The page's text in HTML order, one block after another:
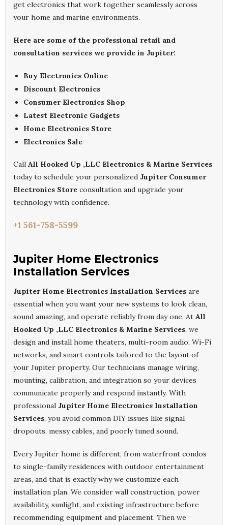
get electronics that work together seamlessly across
your home and marine environments.
Here are some of the professional retail and
consultation services we provide in Jupiter:
Buy Electronics Online
Discount Electronics
Consumer Electronics Shop
Latest Electronic Gadgets
Home Electronics Store
Electronics Sale
Call All Hooked Up ,LLC Electronics & Marine Services
today to schedule your personalized Jupiter Consumer
Electronics Store consultation and upgrade your
technology with confidence.
+1 561-758-5599
Jupiter Home Electronics
Installation Services
Jupiter Home Electronics Installation Services are
essential when you want your new systems to look clean,
sound amazing, and operate reliably from day one. At All
Hooked Up ,LLC Electronics & Marine Services, we
design and install home theaters, multi-room audio, Wi-Fi
networks, and smart controls tailored to the layout of
your Jupiter property. Our technicians manage wiring,
mounting, calibration, and integration so your devices
communicate properly and respond instantly. With
professional Jupiter Home Electronics Installation
Services, you avoid common DIY issues like signal
dropouts, messy cables, and poorly tuned sound.
Every Jupiter home is different, from waterfront condos
to single-family residences with outdoor entertainment
areas, and that is exactly why we customize each
installation plan. We consider wall construction, power
availability, sunlight, and existing infrastructure before
recommending equipment and placement. Then we